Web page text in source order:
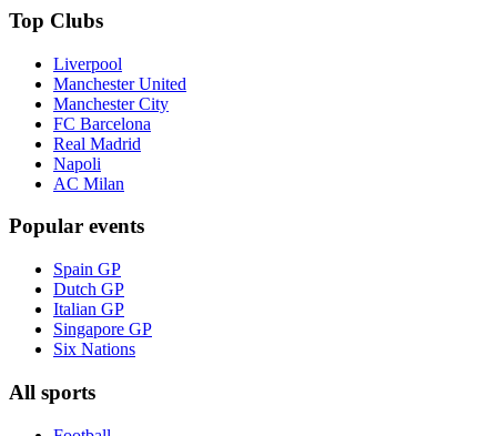
Top Clubs
Liverpool
Manchester United
Manchester City
FC Barcelona
Real Madrid
Napoli
AC Milan
Popular events
Spain GP
Dutch GP
Italian GP
Singapore GP
Six Nations
All sports